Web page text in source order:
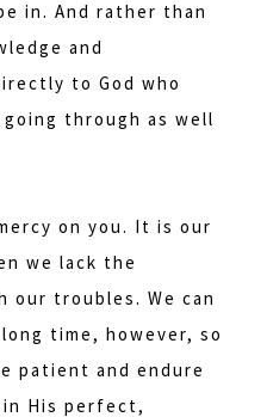
in. And rather than
and
to God who
through as well
on you. It is our
we lack the
troubles. We can
time, however, so
patient and endure
His perfect,